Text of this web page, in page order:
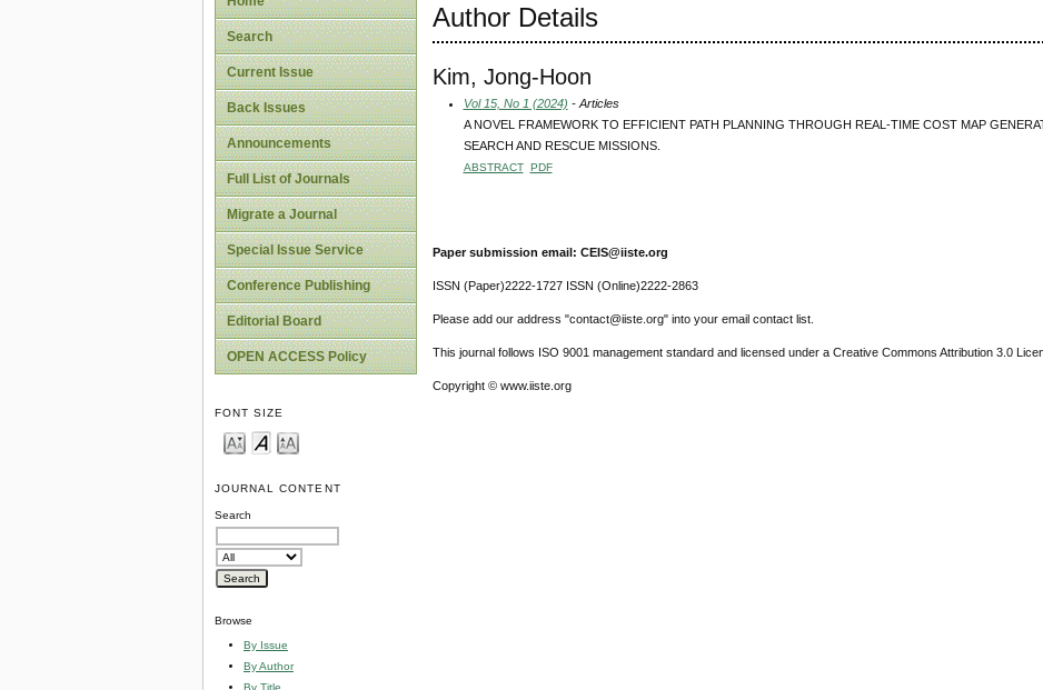
Search
Current Issue
Back Issues
Announcements
Full List of Journals
Migrate a Journal
Special Issue Service
Conference Publishing
Editorial Board
OPEN ACCESS Policy
FONT SIZE
JOURNAL CONTENT
Search
Browse
By Issue
By Author
By Title
Author Details
Kim, Jong-Hoon
Vol 15, No 1 (2024) - Articles
A NOVEL FRAMEWORK TO EFFICIENT PATH PLANNING THROUGH REAL-TIME COST MAP
SEARCH AND RESCUE MISSIONS.
ABSTRACT PDF
Paper submission email: CEIS@iiste.org
ISSN (Paper)2222-1727 ISSN (Online)2222-2863
Please add our address "contact@iiste.org" into your email contact list.
This journal follows ISO 9001 management standard and licensed under a Creative Commons Attribution 3.0
Copyright © www.iiste.org